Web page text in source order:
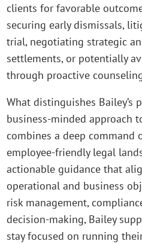
clients for favorable
securing early dismissals,
trial, negotiating strategic
settlements, or potentially
through proactive
What distinguishes Bailey’s
business‑minded approach
combines a deep command
employee‑friendly legal
actionable guidance that
operational and business
risk management,
decision‑making, Bailey
stay focused on running